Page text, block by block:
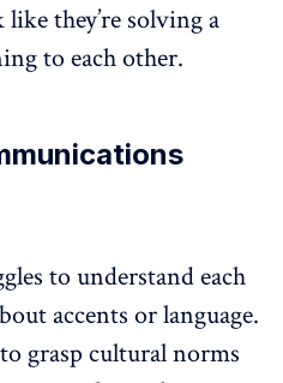
they’re solving a
to each other.
to understand each
accents or language.
grasp cultural norms